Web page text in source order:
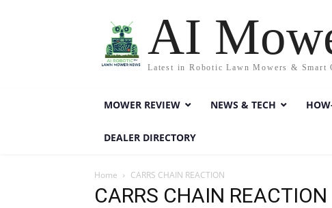
AI
Latest in Robotic Lawn Mowers & Smart
MOWER REVIEW NEWS & TECH
DEALER DIRECTORY
Home CARRS CHAIN REACTION
CARRS CHAIN REACTION